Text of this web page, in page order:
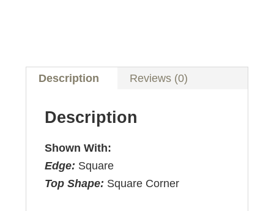
Description Reviews (0)
Description
Shown With:
Edge: Square
Top Shape: Square Corner